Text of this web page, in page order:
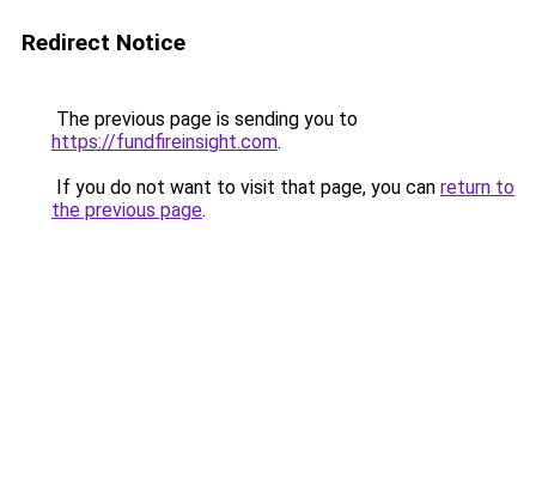
Redirect Notice
The previous page is sending you to
https://fundfireinsight.com.
If you do not want to visit that page, you can return to
the previous page.